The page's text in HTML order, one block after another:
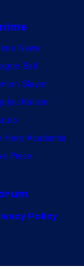
News
Ball
Slayer
Kaisen
Hero Academia
Piece
Policy